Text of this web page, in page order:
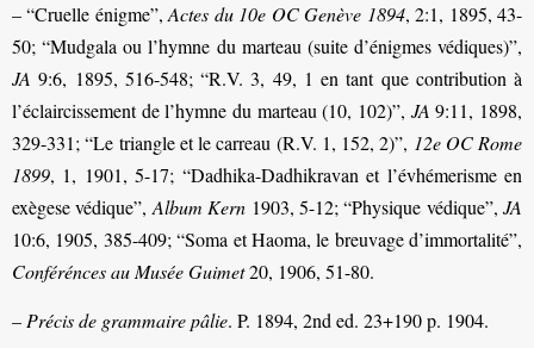
– “Cruelle énigme”,Actes du 10e OC Genève 1894, 2:1, 1895, 43-
50; “Mudgala ou l’hymne du marteau (suite d’énigmes védiques)”,
JA 9:6, 1895, 516-548; “R.V. 3, 49, 1 en tant que contribution à
l’éclaircissement de l’hymne du marteau (10, 102)”, JA 9:11, 1898,
329-331; “Le triangle et le carreau (R.V. 1, 152, 2)”, 12e OC Rome
1899, 1, 1901, 5-17; “Dadhika-Dadhikravan et l’évhémerisme en
exègese védique”, Album Kern 1903, 5-12; “Physique védique”, JA
10:6, 1905, 385-409; “Soma et Haoma, le breuvage d’immortalité”,
Conférénces au Musée Guimet20, 1906, 51-80.
– Précis de grammaire pâlie. P. 1894, 2nd ed. 23+190 p. 1904.